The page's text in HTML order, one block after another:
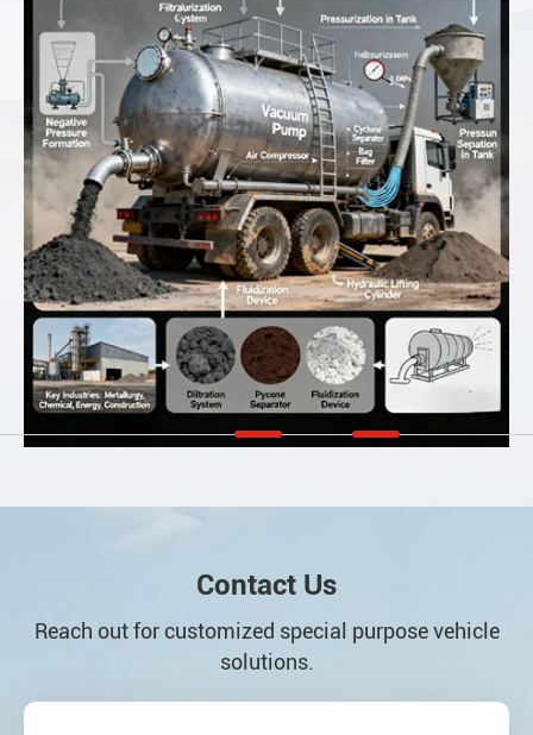
Contact Us
Reach out for customized special purpose vehicle
solutions.